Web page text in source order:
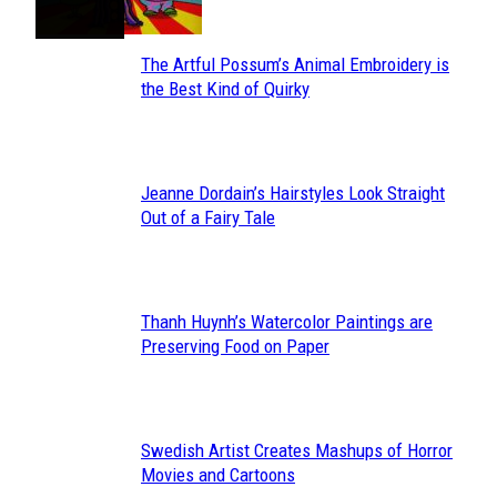
Section
The Artful Possum’s Animal Embroidery is
the Best Kind of Quirky
Section
Jeanne Dordain’s Hairstyles Look Straight
Out of a Fairy Tale
Section
Thanh Huynh’s Watercolor Paintings are
Preserving Food on Paper
Section
Swedish Artist Creates Mashups of Horror
Movies and Cartoons